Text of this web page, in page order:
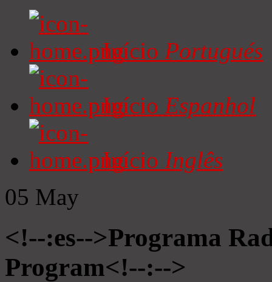
Início Portugués
Início Espanhol
Início Inglês
05 May
<!--:es-->Programa
Program<!--:-->